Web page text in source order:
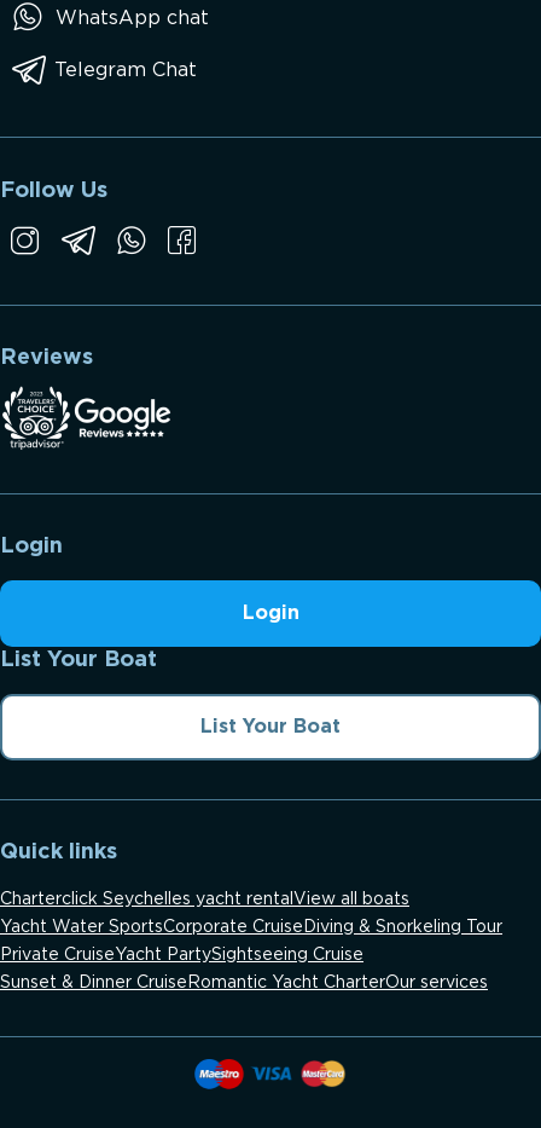
WhatsApp chat
Telegram Chat
Reviews
Follow Us
Login
Login
List Your Boat
List Your Boat
Quick links
Charterclick Seychelles yacht rental View all boats
Yacht Water SportsCorporate Cruise Diving & Snorkeling Tour
Private Cruise Yacht PartySightseeing Cruise
Sunset & Dinner Cruise Romantic Yacht CharterOur services